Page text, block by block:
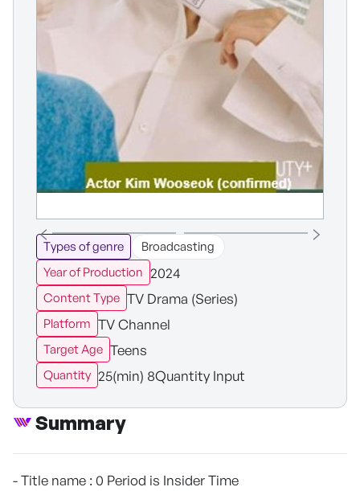
Types of genre
Broadcasting
Year of Production 2024
Content Type TV Drama (Series)
Platform TV Channel
Target Age Teens
Quantity 25(min) 8Quantity Input
Summary
- Title name : 0 Period is Insider Time